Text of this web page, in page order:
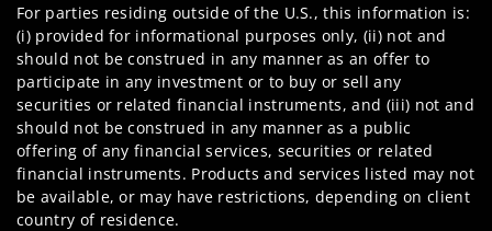
For parties residing outside of the U.S., this information is:
(i) provided for informational purposes only, (ii) not and
should not be construed in any manner as an offer to
participate in any investment or to buy or sell any
securities or related financial instruments, and (iii) not and
should not be construed in any manner as a public
offering of any financial services, securities or related
financial instruments. Products and services listed may not
be available, or may have restrictions, depending on client
country of residence.